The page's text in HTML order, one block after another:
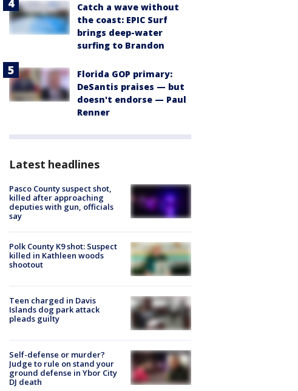
Catch a wave without
the coast: EPIC Surf
brings deep-water
surfing to Brandon
Florida GOP primary:
DeSantis praises — but
doesn't endorse — Paul
Renner
Latest headlines
Pasco County suspect shot,
killed after approaching
deputies with gun, officials
say
Polk County K9 shot: Suspect
killed in Kathleen woods
shootout
Teen charged in Davis
Islands dog park attack
pleads guilty
Self-defense or murder?
Judge to rule on stand your
ground defense in Ybor City
DJ death